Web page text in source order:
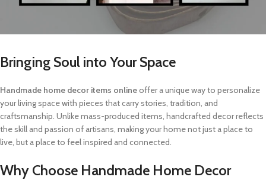
Bringing Soul into Your Space
Handmade home decor items onlineoffer a unique way to personalize
your living space with pieces that carry stories, tradition, and
craftsmanship. Unlike mass-produced items, handcrafted decor reflects
the skill and passion of artisans, making your home not just a place to
live, but a place to feel inspired and connected.
Why Choose Handmade Home Decor